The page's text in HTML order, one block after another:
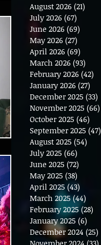
August 2026 (21)
July 2026 (67)
June 2026 (69)
May 2026 (27)
April 2026 (69)
March 2026 (93)
February 2026 (42)
January 2026 (27)
December 2025 (33)
November 2025 (66)
October 2025 (46)
September 2025 (47)
August 2025 (54)
July 2025 (66)
June 2025 (72)
May 2025 (38)
April 2025 (43)
March 2025 (44)
February 2025 (28)
January 2025 (6)
December 2024 (25)
November 2024 (33)